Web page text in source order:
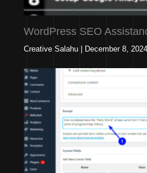
WordPress SEO
Creative Salahu December 8, 2024